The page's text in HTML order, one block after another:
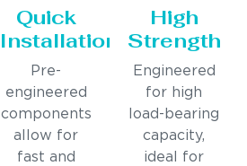
Quick
Installation
Pre-
engineered
components
allow for
fast and
High
Strength
Engineered
for high
load-bearing
capacity,
ideal for